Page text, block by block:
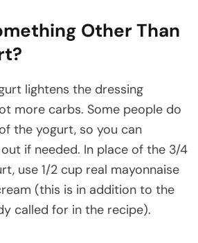
Other Than
lightens the dressing
more carbs. Some people do
the yogurt, so you can
if needed. In place of the 3/4
use 1/2 cup real mayonnaise
(this is in addition to the
called for in the recipe).